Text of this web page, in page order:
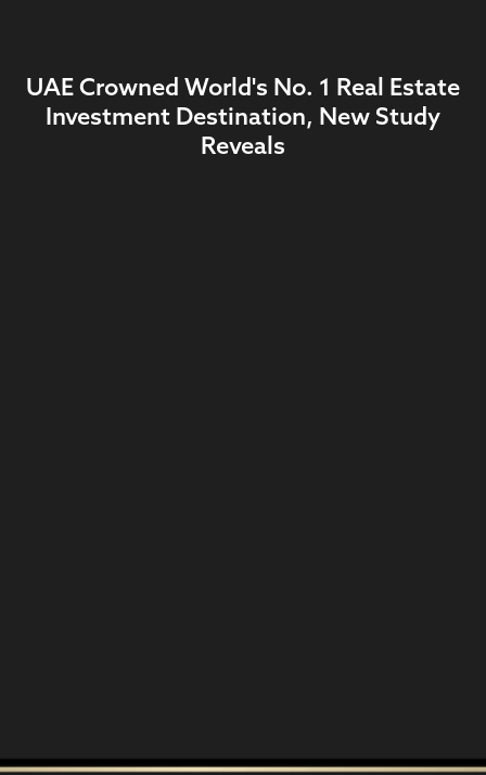
UAE Crowned World's No. 1 Real Estate
Investment Destination, New Study
Reveals